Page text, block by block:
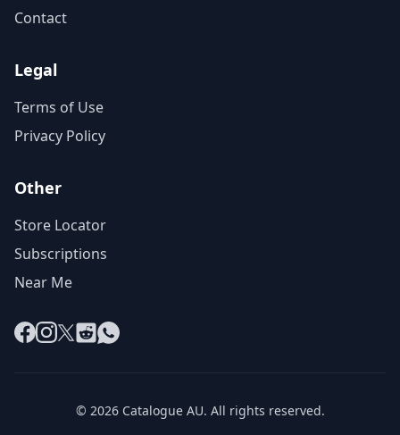
Contact
Legal
Terms of Use
Privacy Policy
Other
Store Locator
Subscriptions
Near Me
Facebook
Instagram
X RedditWhatsApp
© 2026 Catalogue AU. All rights reserved.